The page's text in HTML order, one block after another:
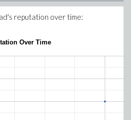
's reputation over time:
Over Time